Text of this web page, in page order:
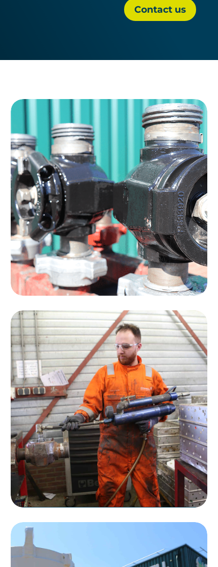
Contact us
Rentals
Rental of Flow Control Products
Read more